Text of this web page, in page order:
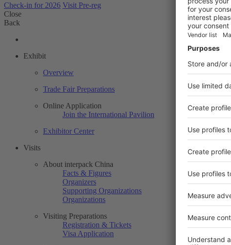
Check-in for 2026 Visit Pre-reg
Close
Back
Exhibit
Overview
Trade Fair Preparations
Online Application
Join the International Pavilion
Exhibitor Center
Visits
About interpack China
Facts & Figures
Organizers
Supporting Organizations
Organizations
Visiting Preparations
Registration & Tickets
Visa Application